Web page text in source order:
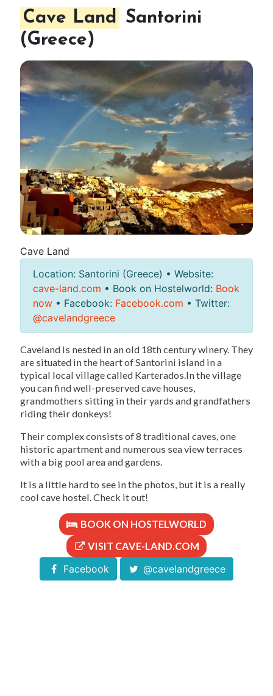
Cave Land Santorini
(Greece)
Cave Land
Location: Santorini (Greece) • Website:
cave-land.com • Book on Hostelworld: Book
now • Facebook: Facebook.com • Twitter:
@cavelandgreece
Caveland is nested in an old 18th century winery. They
are situated in the heart of Santorini island in a
typical local village called Karterados.In the village
you can find well-preserved cave houses,
grandmothers sitting in their yards and grandfathers
riding their donkeys!
Their complex consists of 8 traditional caves, one
historic apartment and numerous sea view terraces
with a big pool area and gardens.
It is a little hard to see in the photos, but it is a really
cool cave hostel. Check it out!
BOOK ON HOSTELWORLD
VISIT CAVE-LAND.COM
Facebook @cavelandgreece